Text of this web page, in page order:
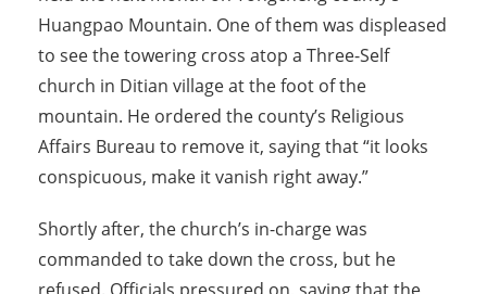
Huangpao Mountain. One of them was displeased
to see the towering cross atop a Three-Self
church in Ditian village at the foot of the
mountain. He ordered the county’s Religious
Affairs Bureau to remove it, saying that “it looks
conspicuous, make it vanish right away.”
Shortly after, the church’s in-charge was
commanded to take down the cross, but he